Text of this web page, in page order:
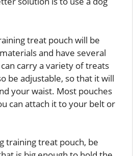
treat pouch will be
and have several
carry a variety of treats
be adjustable, so that it will
your waist. Most pouches
can attach it to your belt or
training treat pouch, be